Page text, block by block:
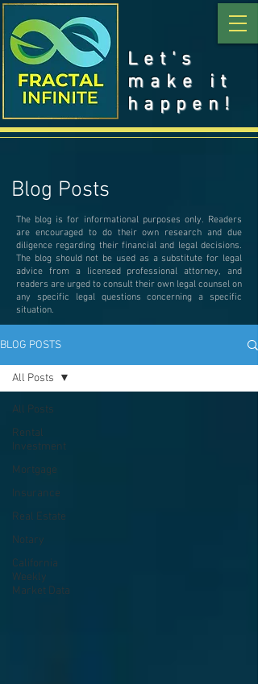
Let's
make it
happen!
Blog Posts
The blog is for informational purposes only. Readers
are encouraged to do their own research and due
diligence regarding their financial and legal decisions.
The blog should not be used as a substitute for legal
advice from a licensed professional attorney, and
readers are urged to consult their own legal counsel on
any specific legal questions concerning a specific
situation.
BLOG POSTS
All Posts
Rental
Investment
Mortgage
Insurance
Real Estate
Notary
California
Weekly
Market Data
All Posts